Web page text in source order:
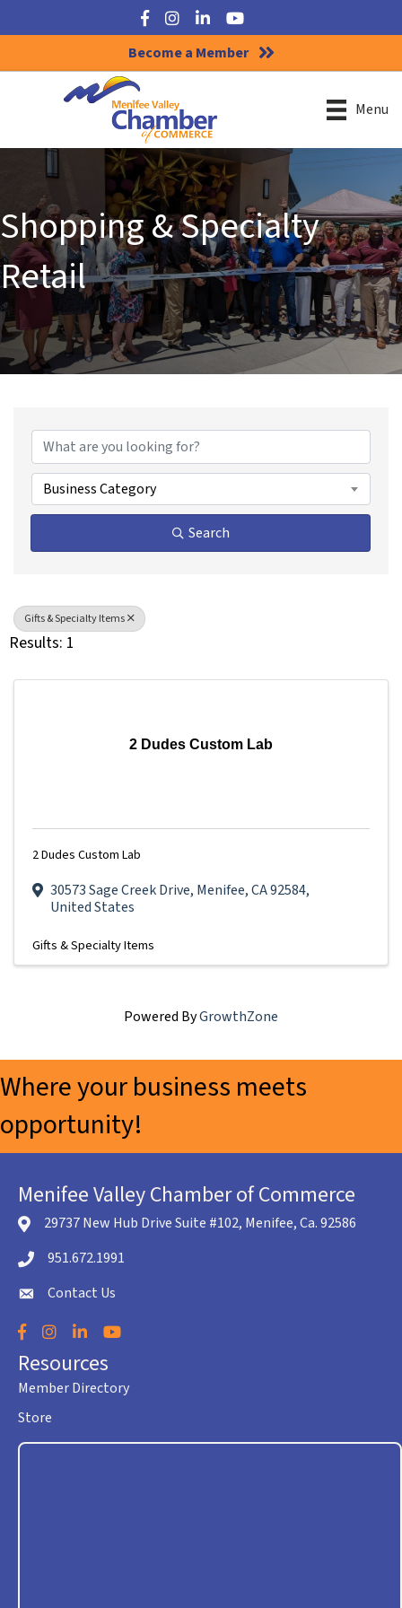
Facebook
Instagram
LinkedInYouTube
Become a Member
Menu
Shopping & Specialty
Retail
Business Category
Search
Gifts & Specialty Items
Results: 1
2 Dudes Custom Lab
2 Dudes Custom Lab
30573 Sage Creek Drive, Menifee,CA92584,
United States
Gifts & Specialty Items
Powered ByGrowthZone
Where your business meets
opportunity!
Menifee Valley Chamber of Commerce
location icon
29737 New Hub Drive Suite #102, Menifee, Ca. 92586
Telephone icon
951.672.1991
envelope icon
Contact Us
Facebook
Instagram
LinkedInYouTube
Resources
Member Directory
Store